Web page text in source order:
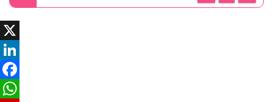
X
LinkedIn
Facebook